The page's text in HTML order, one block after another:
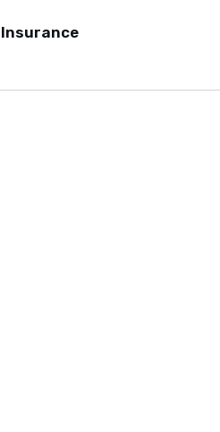
Insurance